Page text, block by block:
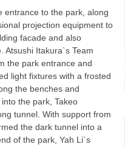
entrance to the park, along
projection equipment to
facade and also
Atsushi Itakura`s Team
the park entrance and
light fixtures with a frosted
the benches and
the park, Takeo
tunnel. With support from
the dark tunnel into a
of the park, Yah Li`s